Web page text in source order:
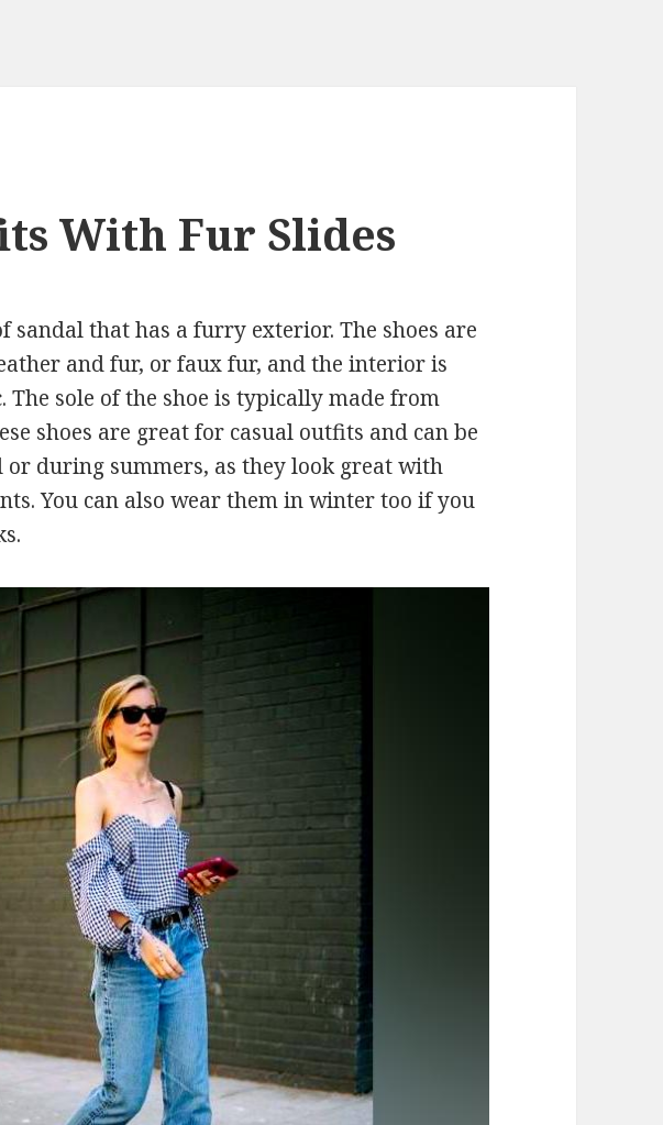
With Fur Slides
sandal that has a furry exterior. The shoes are
and fur, or faux fur, and the interior is
sole of the shoe is typically made from
shoes are great for casual outfits and can be
during summers, as they look great with
You can also wear them in winter too if you